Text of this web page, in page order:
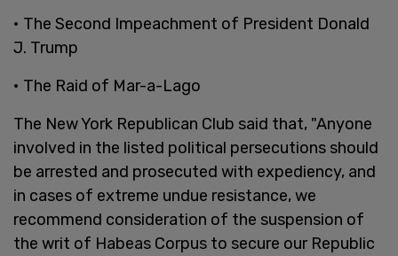
• The Second Impeachment of President Donald
J. Trump
• The Raid of Mar-a-Lago
The New York Republican Club said that, "Anyone
involved in the listed political persecutions should
be arrested and prosecuted with expediency, and
in cases of extreme undue resistance, we
recommend consideration of the suspension of
the writ of Habeas Corpus to secure our Republic